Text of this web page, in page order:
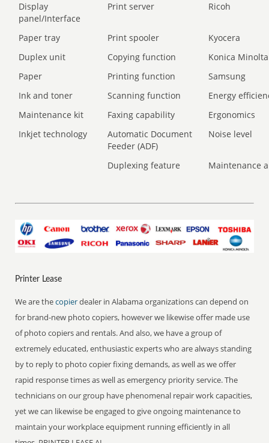
Display
panel/Interface
Print server Ricoh
Paper tray Print spooler
Kyocera
Duplex unit
Copying function
Konica Minolta
Paper
Printing function
Samsung
Ink and toner
Scanning function
Energy
Maintenance kit
Faxing capability
Ergonomics
Inkjet technology
Automatic Document
Feeder (ADF)
Noise level
Duplexing feature Maintenance
Printer Lease
We are thecopierdealer in Alabama organizations can depend on
for brand-new photo copiers, however we likewise offer made use
of photo copiers and rentals. And also, we have a group of
extremely educated, enthusiastic experts who are always standing
by to reply to photo copier fixing demands, as well as we offer
rapid response times as well as emergency priority service. The
technicians on our group have phenomenal repair work capacities,
yet we can likewise be engaged to give ongoing maintenance to
maintain your workplace equipment running efficiently in all